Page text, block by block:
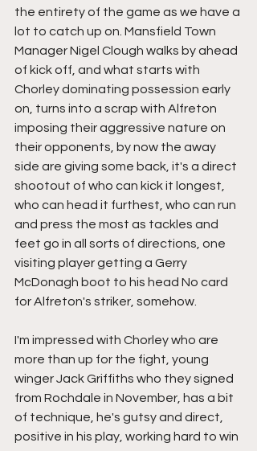
the entirety of the game as we have a
lot to catch up on. Mansfield Town
Manager Nigel Clough walks by ahead
of kick off, and what starts with
Chorley dominating possession early
on, turns into a scrap with Alfreton
imposing their aggressive nature on
their opponents, by now the away
side are giving some back, it's a direct
shootout of who can kick it longest,
who can head it furthest, who can run
and press the most as tackles and
feet go in all sorts of directions, one
visiting player getting a Gerry
McDonagh boot to his head No card
for Alfreton's striker, somehow.
I'm impressed with Chorley who are
more than up for the fight, young
winger Jack Griffiths who they signed
from Rochdale in November, has a bit
of technique, he's gutsy and direct,
positive in his play, working hard to win